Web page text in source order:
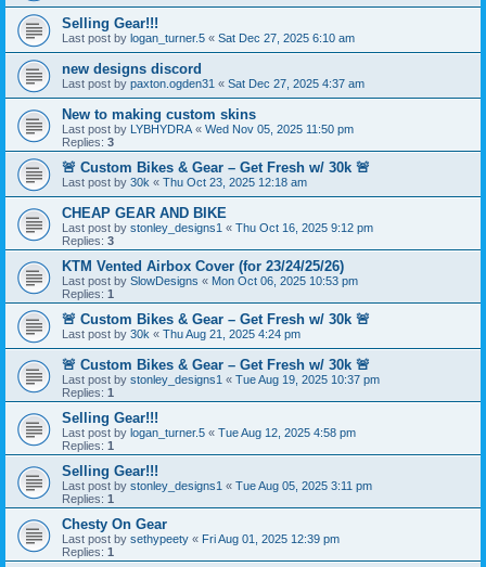
Selling Gear!!!
Last post by logan_turner.5 « Sat Dec 27, 2025 6:10 am
new designs discord
Last post by paxton.ogden31 « Sat Dec 27, 2025 4:37 am
New to making custom skins
Last post by LYBHYDRA « Wed Nov 05, 2025 11:50 pm
Replies: 3
🚨 Custom Bikes & Gear – Get Fresh w/ 30k 🚨
Last post by 30k « Thu Oct 23, 2025 12:18 am
CHEAP GEAR AND BIKE
Last post by stonley_designs1 « Thu Oct 16, 2025 9:12 pm
Replies: 3
KTM Vented Airbox Cover (for 23/24/25/26)
Last post by SlowDesigns « Mon Oct 06, 2025 10:53 pm
Replies: 1
🚨 Custom Bikes & Gear – Get Fresh w/ 30k 🚨
Last post by 30k « Thu Aug 21, 2025 4:24 pm
🚨 Custom Bikes & Gear – Get Fresh w/ 30k 🚨
Last post by stonley_designs1 « Tue Aug 19, 2025 10:37 pm
Replies: 1
Selling Gear!!!
Last post by logan_turner.5 « Tue Aug 12, 2025 4:58 pm
Replies: 1
Selling Gear!!!
Last post by stonley_designs1 « Tue Aug 05, 2025 3:11 pm
Replies: 1
Chesty On Gear
Last post by sethypeety « Fri Aug 01, 2025 12:39 pm
Replies: 1